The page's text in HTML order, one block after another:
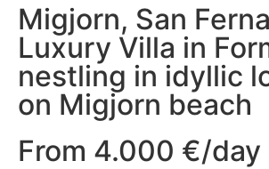
Migjorn, San
Luxury Villa in
nestling in idyllic
on Migjorn beach
From 4.000 €/day